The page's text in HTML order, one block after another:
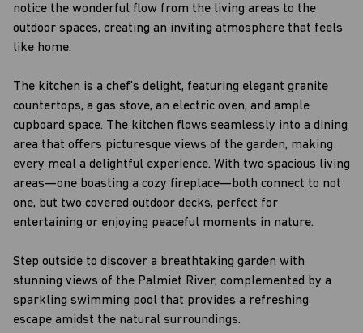
notice the wonderful flow from the living areas to the
outdoor spaces, creating an inviting atmosphere that feels
like home.
The kitchen is a chef’s delight, featuring elegant granite
countertops, a gas stove, an electric oven, and ample
cupboard space. The kitchen flows seamlessly into a dining
area that offers picturesque views of the garden, making
every meal a delightful experience. With two spacious living
areas—one boasting a cozy fireplace—both connect to not
one, but two covered outdoor decks, perfect for
entertaining or enjoying peaceful moments in nature.
Step outside to discover a breathtaking garden with
stunning views of the Palmiet River, complemented by a
sparkling swimming pool that provides a refreshing
escape amidst the natural surroundings.